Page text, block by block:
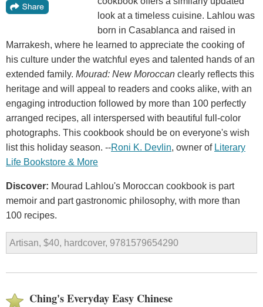
look at a timeless cuisine. Lahlou was
born in Casablanca and raised in
Marrakesh, where he learned to appreciate the cooking of
his culture under the watchful eyes and talented hands of an
extended family. Mourad: New Moroccan clearly reflects this
heritage and will appeal to readers and cooks alike, with an
engaging introduction followed by more than 100 perfectly
arranged recipes, all interspersed with beautiful full-color
photographs. This cookbook should be on everyone's wish
list this holiday season. --Roni K. Devlin, owner of Literary
Life Bookstore & More
Discover: Mourad Lahlou's Moroccan cookbook is part
memoir and part gastronomic philosophy, with more than
100 recipes.
Artisan, $40, hardcover, 9781579654290
Ching's Everyday Easy Chinese